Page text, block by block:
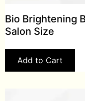
Bio Brightening
Salon Size
Add to Cart